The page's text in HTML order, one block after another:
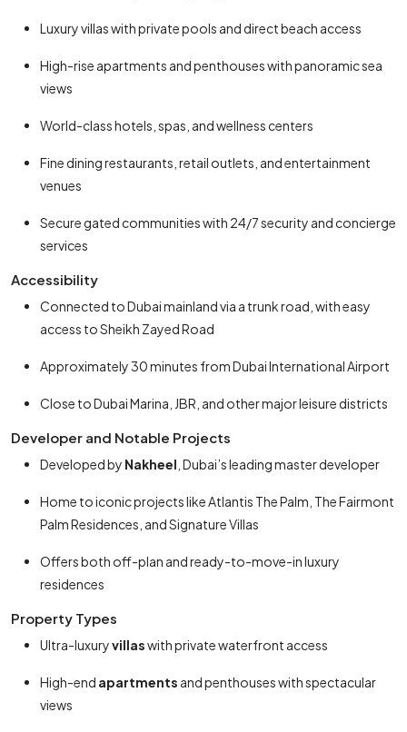
Luxury villas with private pools and direct beach access
High-rise apartments and penthouses with panoramic sea
views
World-class hotels, spas, and wellness centers
Fine dining restaurants, retail outlets, and entertainment
venues
Secure gated communities with 24/7 security and concierge
services
Accessibility
Connected to Dubai mainland via a trunk road, with easy
access to Sheikh Zayed Road
Approximately 30 minutes from Dubai International Airport
Close to Dubai Marina, JBR, and other major leisure districts
Developer and Notable Projects
Developed by Nakheel , Dubai’s leading master developer
Home to iconic projects like Atlantis The Palm, The Fairmont
Palm Residences, and Signature Villas
Offers both off-plan and ready-to-move-in luxury
residences
Property Types
Ultra-luxuryvillaswith private waterfront access
High-end apartments and penthouses with spectacular
views